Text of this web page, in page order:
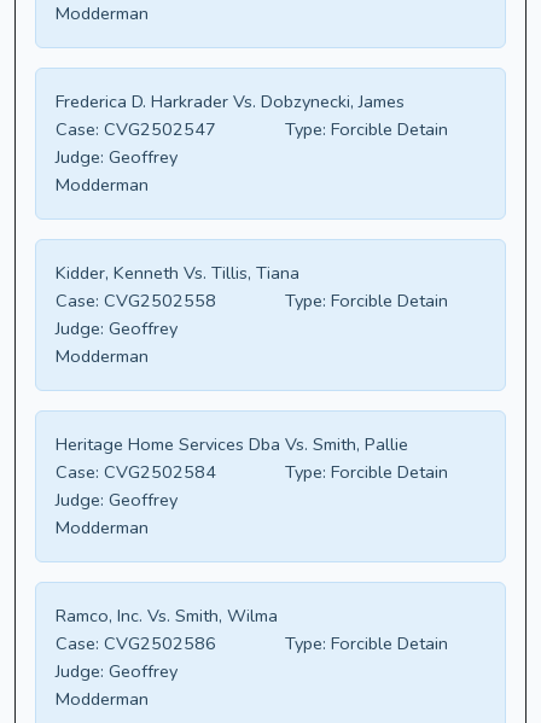
Modderman
Frederica D. Harkrader Vs. Dobzynecki, James
Case: CVG2502547 Type: Forcible Detain
Judge: Geoffrey
Modderman
Kidder, Kenneth Vs. Tillis, Tiana
Case: CVG2502558 Type: Forcible Detain
Judge: Geoffrey
Modderman
Heritage Home Services Dba Vs. Smith, Pallie
Case: CVG2502584 Type: Forcible Detain
Judge: Geoffrey
Modderman
Ramco, Inc. Vs. Smith, Wilma
Case: CVG2502586 Type: Forcible Detain
Judge: Geoffrey
Modderman